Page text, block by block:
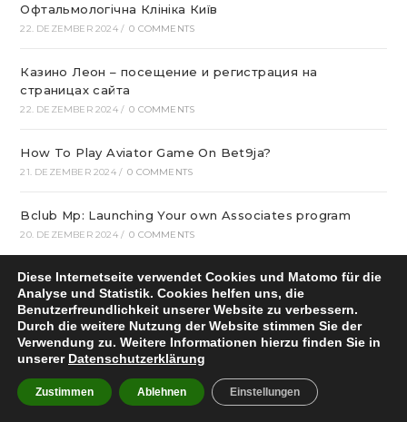
Офтальмологічна Клініка Київ
22. DEZEMBER 2024 / 0 COMMENTS
Казино Леон – посещение и регистрация на
страницах сайта
22. DEZEMBER 2024 / 0 COMMENTS
How To Play Aviator Game On Bet9ja?
21. DEZEMBER 2024 / 0 COMMENTS
Bclub Mp: Launching Your own Associates program
20. DEZEMBER 2024 / 0 COMMENTS
gametwist Казино: слоты Онлай‪н‬ 17
20. DEZEMBER 2024 / 0 COMMENTS
„Unlock Great Deals at DC Shop MA: Your One-Stop
Shopping Destination!“
18. DEZEMBER 2024 0 COMMENTS
Diese Internetseite verwendet Cookies und Matomo für die
Analyse und Statistik. Cookies helfen uns, die
Benutzerfreundlichkeit unserer Website zu verbessern.
Durch die weitere Nutzung der Website stimmen Sie der
Verwendung zu. Weitere Informationen hierzu finden Sie in
unserer Datenschutzerklärung
Zustimmen Ablehnen Einstellungen